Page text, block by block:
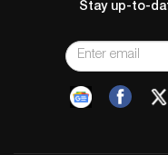
Stay up-to-